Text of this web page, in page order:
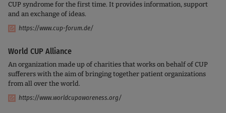
CUP syndrome for the first time. It provides information, support
and an exchange of ideas.
https://www.cup-forum.de/
World CUP Alliance
An organization made up of charities that works on behalf of CUP
sufferers with the aim of bringing together patient organizations
from all over the world.
https://www.worldcupawareness.org/